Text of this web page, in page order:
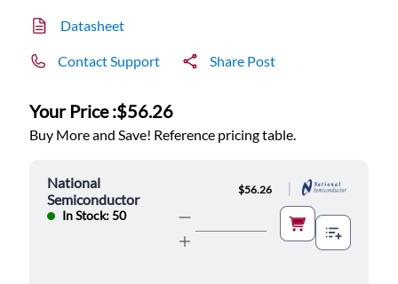
Datasheet
Contact Support Share Post
Your Price :$56.26
Buy More and Save! Reference pricing table.
National
Semiconductor
In Stock: 50
$56.26 |